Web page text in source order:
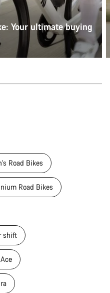
Your ultimate buying
Road Bikes
Road Bikes
shift